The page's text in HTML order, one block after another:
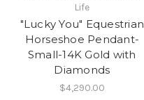
Life
"Lucky You" Equestrian
Horseshoe Pendant-
Small-14K Gold with
Diamonds
$4,290.00